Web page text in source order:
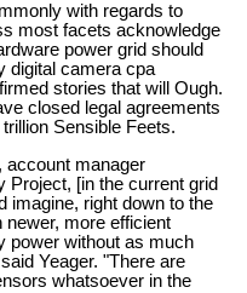
with regards to
most facets acknowledge
power grid should
digital camera cpa
stories that will Ough.
closed legal agreements
Sensible Feets.
account manager
Project, [in the current grid
imagine, right down to the
more efficient
power without as much
Yeager. "There are
whatsoever in the